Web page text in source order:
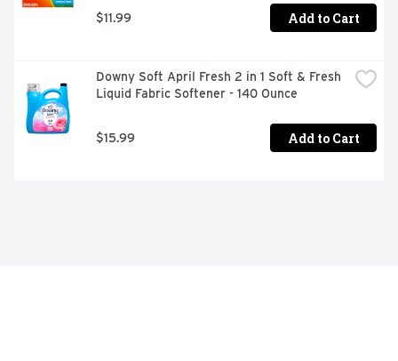
$11.99 Add to Cart
Downy Soft April Fresh 2 in 1 Soft & Fresh
Liquid Fabric Softener - 140 Ounce
$15.99 Add to Cart